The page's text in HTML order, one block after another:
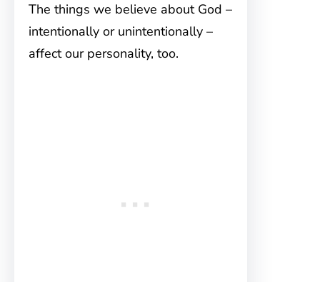
The things we believe about God –
intentionally or unintentionally –
affect our personality, too.